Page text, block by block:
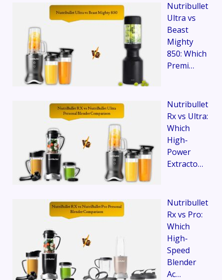
Nutribullet
Ultra vs
Beast
Mighty
850: Which
Premi…
Nutribullet
Rx vs Ultra:
Which
High-
Power
Extracto…
Nutribullet
Rx vs Pro:
Which
High-
Speed
Blender
Ac…